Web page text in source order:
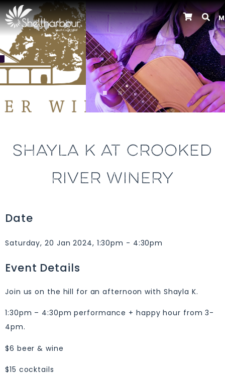
Previous
SHAYLA K AT CROOKED
RIVER WINERY
Date
Saturday, 20 Jan 2024, 1:30pm - 4:30pm
Event Details
Join us on the hill for an afternoon with Shayla K.
1:30pm – 4:30pm performance + happy hour from 3-
4pm.
$6 beer & wine
$15 cocktails